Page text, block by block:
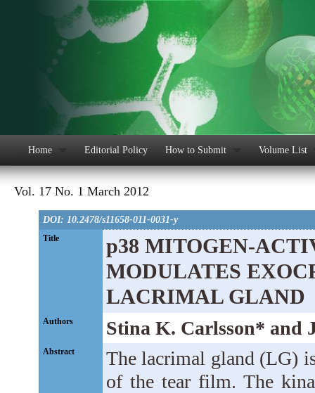
Home Editorial Policy How to Submit Volume List
Vol. 17 No. 1 March 2012
DOI: 10.2478/s11658-011-0031-y
Title
p38 MITOGEN-
MODULATES
LACRIMAL GLAND
Authors Stina K. Carlsson* and
Abstract
The lacrimal gland (LG)
of the tear film. The